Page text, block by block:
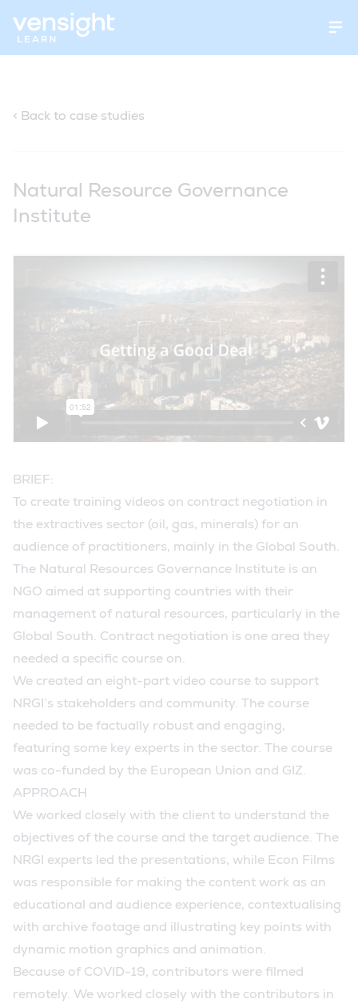
< Back to case studies
Natural Resource Governance
Institute
BRIEF:
To create training videos on contract negotiation in
the extractives sector (oil, gas, minerals) for an
audience of practitioners, mainly in the Global South.
The Natural Resources Governance Institute is an
NGO aimed at supporting countries with their
management of natural resources, particularly in the
Global South. Contract negotiation is one area they
needed a specific course on.
We created an eight-part video course to support
NRGI’s stakeholders and community. The course
needed to be factually robust and engaging,
featuring some key experts in the sector. The course
was co-funded by the European Union and GIZ.
APPROACH
We worked closely with the client to understand the
objectives of the course and the target audience. The
NRGI experts led the presentations, while Econ Films
was responsible for making the content work as an
educational and audience experience, contextualising
with archive footage and illustrating key points with
dynamic motion graphics and animation.
Because of COVID-19, contributors were filmed
remotely. We worked closely with the contributors in